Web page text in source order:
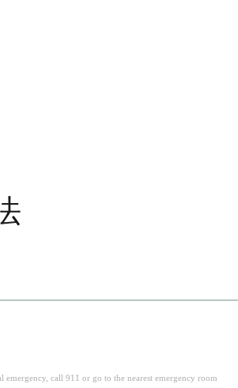
call 911 or go to the nearest emergency room